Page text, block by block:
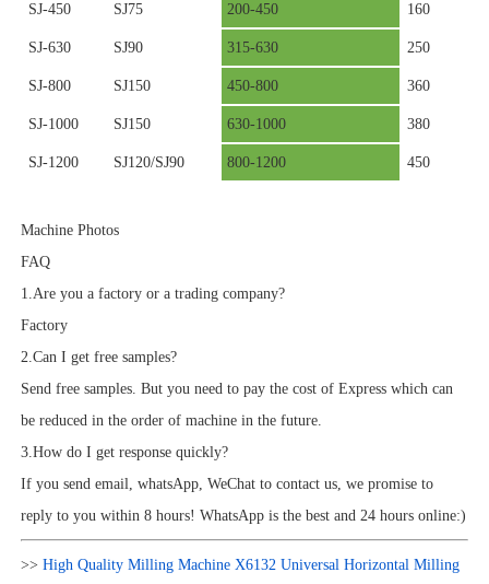
SJ-450 SJ75 200-450 160
SJ-630 SJ90 315-630 250
SJ-800 SJ150 450-800 360
SJ-1000 SJ150 630-1000 380
SJ-1200 SJ120/SJ90 800-1200 450
Machine Photos
FAQ
1.Are you a factory or a trading company?
Factory
2.Can I get free samples?
Send free samples. But you need to pay the cost of Express which can
be reduced in the order of machine in the future.
3.How do I get response quickly?
If you send email, whatsApp, WeChat to contact us, we promise to
reply to you within 8 hours! WhatsApp is the best and 24 hours online:)
>> High Quality Milling Machine X6132 Universal Horizontal Milling